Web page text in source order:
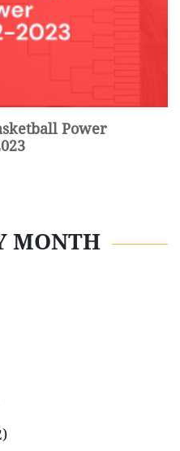
Power
MONTH